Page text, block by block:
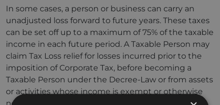
In some cases, a person or business can carry an
unadjusted loss forward to future years. These taxes
can be set off up to a maximum of 75% of the taxable
income in each future period. A Taxable Person may
claim Tax Loss relief for losses incurred prior to the
imposition of Corporate Tax, before becoming a
Taxable Person under the Decree-Law or from assets
or activities whose income is exempt or otherwise